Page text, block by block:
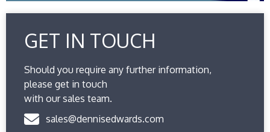
GET IN TOUCH
Should you require any further information,
please get in touch
with our sales team.
sales@dennisedwards.com